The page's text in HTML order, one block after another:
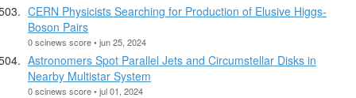
CERN Physicists Searching for Production of Elusive Higgs-
Boson Pairs
0 scinews score • jun 25, 2024
Astronomers Spot Parallel Jets and Circumstellar Disks in
Nearby Multistar System
0 scinews score • jul 01, 2024